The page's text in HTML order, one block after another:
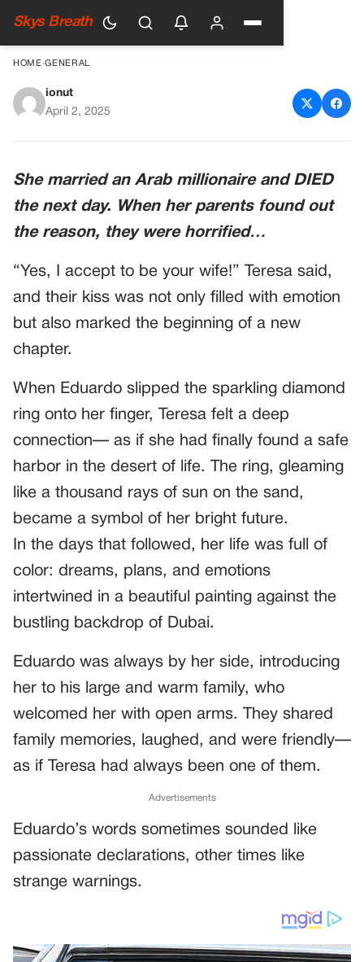
Skys Breath
HOME›GENERAL
She married an Arab
ionut
April 2, 2025
She married an Arab millionaire and DIED
the next day. When her parents found out
the reason, they were horrified…
“Yes, I accept to be your wife!” Teresa said,
and their kiss was not only filled with emotion
but also marked the beginning of a new
chapter.
When Eduardo slipped the sparkling diamond
ring onto her finger, Teresa felt a deep
connection— as if she had finally found a safe
harbor in the desert of life. The ring, gleaming
like a thousand rays of sun on the sand,
became a symbol of her bright future.
In the days that followed, her life was full of
color: dreams, plans, and emotions
intertwined in a beautiful painting against the
bustling backdrop of Dubai.
Eduardo was always by her side, introducing
her to his large and warm family, who
welcomed her with open arms. They shared
family memories, laughed, and were friendly—
as if Teresa had always been one of them.
Advertisements
Eduardo’s words sometimes sounded like
passionate declarations, other times like
strange warnings.